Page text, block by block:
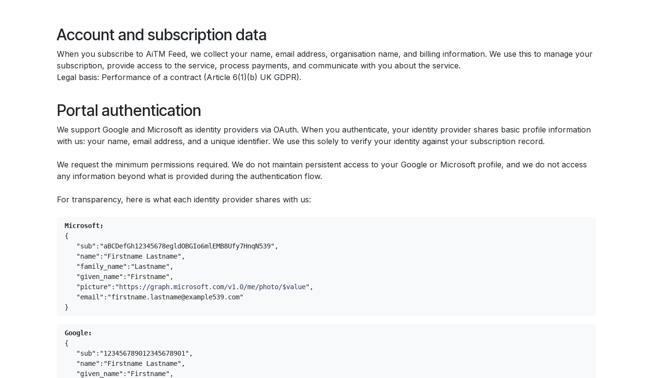
Account and subscription data
When you subscribe to AiTM Feed, we collect your name, email address, organisation name, and billing information. We use this to manage your
subscription, provide access to the service, process payments, and communicate with you about the service.
Legal basis: Performance of a contract (Article 6(1)(b) UK GDPR).
Portal authentication
We support Google and Microsoft as identity providers via OAuth. When you authenticate, your identity provider shares basic profile information
with us: your name, email address, and a unique identifier. We use this solely to verify your identity against your subscription record.
We request the minimum permissions required. We do not maintain persistent access to your Google or Microsoft profile, and we do not access
any information beyond what is provided during the authentication flow.
For transparency, here is what each identity provider shares with us:
Microsoft:
{
   "sub":"aBCDefGh12345678egldOBGIo6mlEMB8Ufy7HnqN539",
   "name":"Firstname Lastname",
   "family_name":"Lastname",
   "given_name":"Firstname",
   "picture":"
https://graph.microsoft.com/v1.0/me/photo/$value",
}
Google:
{
   "sub":"123456789012345678901",
   "name":"Firstname Lastname",
   "given_name":"Firstname",